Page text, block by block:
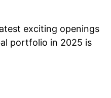
exciting openings
portfolio in 2025 is